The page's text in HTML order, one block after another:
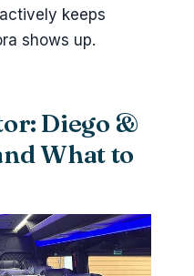
keeps
shows up.
Diego &
What to